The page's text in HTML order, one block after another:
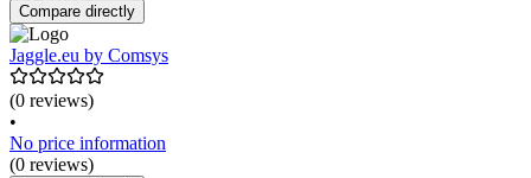
Compare directly
Jaggle.eu by Comsys
(0 reviews)
•
No price information
(0 reviews)